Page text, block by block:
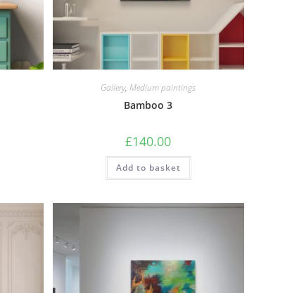
Gallery,Medium paintings
Bamboo 3
£140.00
Add to basket